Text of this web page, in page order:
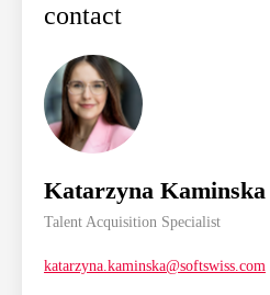
contact
Katarzyna Kaminska
Talent Acquisition Specialist
katarzyna.kaminska@softswiss.com